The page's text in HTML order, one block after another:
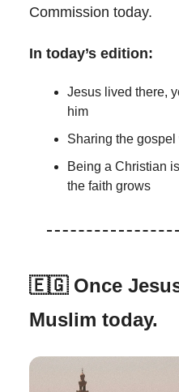
Commission today.
In today’s edition:
Jesus lived there,
him
Sharing the
Being a Christian
the faith grows
🇪🇬 Once
Muslim today.